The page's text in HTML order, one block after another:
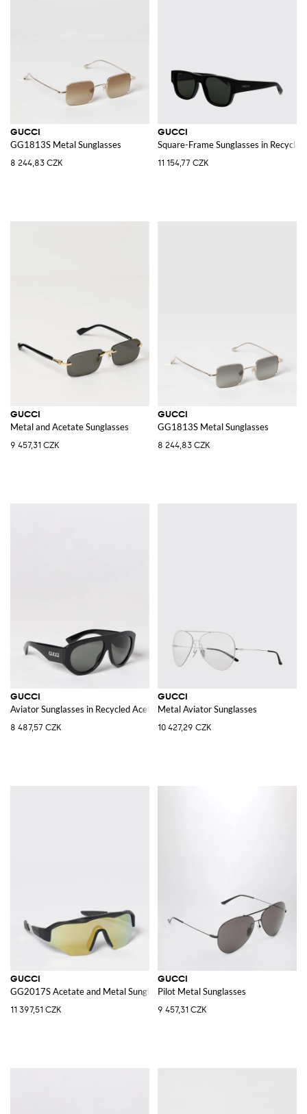
GUCCI
GG1813S Metal Sunglasses
8 244,83 CZK
GUCCI
Square-Frame Sunglasses in
11 154,77 CZK
GUCCI
Metal and Acetate Sunglasses
9 457,31 CZK
GUCCI
GG1813S Metal Sunglasses
8 244,83 CZK
GUCCI
Aviator Sunglasses in Recycled Acetate with Printed Logo
8 487,57 CZK
GUCCI
Metal Aviator Sunglasses
10 427,29 CZK
GUCCI
GG2017S Acetate and Metal Sunglasses
11 397,51 CZK
GUCCI
Pilot Metal Sunglasses
9 457,31 CZK